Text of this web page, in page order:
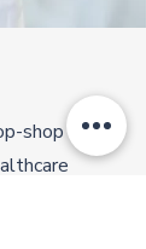
shop for all